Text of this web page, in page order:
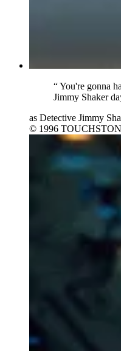
“You're gonna
Jimmy Shaker
as Detective Jimmy
© 1996